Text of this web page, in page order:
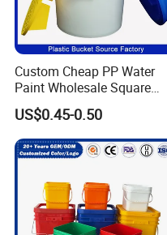
Custom Cheap PP Water
Paint Wholesale Square
Food Grade 5 Gallon Plastic
Bucket Food Packaging
with Lids and Handle
Factory Price
US$0.45-0.50